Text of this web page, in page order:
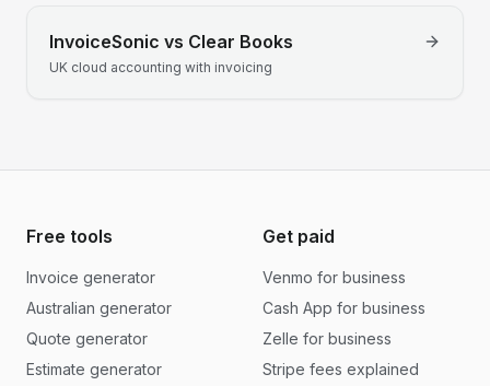
InvoiceSonic vs Clear Books
UK cloud accounting with invoicing
Free tools
Invoice generator
Australian generator
Quote generator
Estimate generator
Get paid
Venmo for business
Cash App for business
Zelle for business
Stripe fees explained